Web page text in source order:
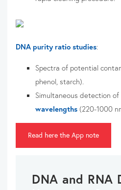
DNA purity ratio studies:
Spectra of potential
phenol, starch).
Simultaneous detection of
wavelengths(220-1000
Read here the App note
DNA and RNA